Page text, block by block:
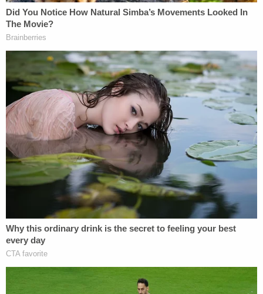
pointed questions of Respondents' counsel made
clear, Cantú's lack of knowledge was planned and
purposeful," Xinis added.
Just one day after Cantú's testimony, Costa Rica's
Minister of Public Security Mario Zamora Cordero
confirmed to the Washington Post that there was
no 180 — and the judge took note.
"Ultimately, Respondents' calculated effort to take
Costa Rica 'off the table' backfired," Xinis
summarized. "Within 24 hours, Costa Rica, through
Minister Zamora Cordero, communicated to
multiple news sources that its offer to grant
always has been, firm, unwavering, and